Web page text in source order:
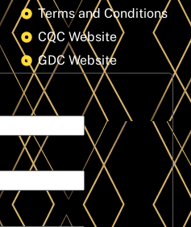
Terms and Conditions
CQC Website
GDC Website